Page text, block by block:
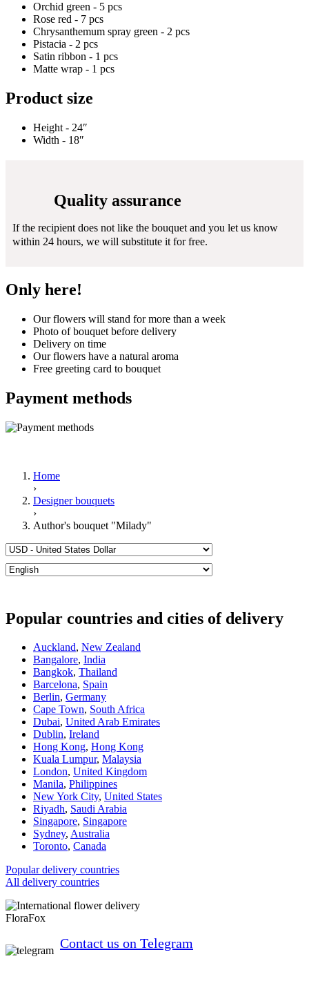
Orchid green - 5 pcs
Rose red - 7 pcs
Chrysanthemum spray green - 2 pcs
Pistacia - 2 pcs
Satin ribbon - 1 pcs
Matte wrap - 1 pcs
Product size
Height - 24″
Width - 18″
Quality assurance
If the recipient does not like the bouquet and you let us know
within 24 hours, we will substitute it for free.
Only here!
Our flowers will stand for more than a week
Photo of bouquet before delivery
Delivery on time
Our flowers have a natural aroma
Free greeting card to bouquet
Payment methods
Home
›
Designer bouquets
›
Author's bouquet "Milady"
Popular countries and cities of delivery
Auckland, New Zealand
Bangalore, India
Bangkok, Thailand
Barcelona, Spain
Berlin, Germany
Cape Town, South Africa
Dubai, United Arab Emirates
Dublin, Ireland
Hong Kong, Hong Kong
Kuala Lumpur, Malaysia
London, United Kingdom
Manila, Philippines
New York City, United States
Riyadh, Saudi Arabia
Singapore, Singapore
Sydney, Australia
Toronto, Canada
Popular delivery countries
All delivery countries
FloraFox
Contact us on Telegram